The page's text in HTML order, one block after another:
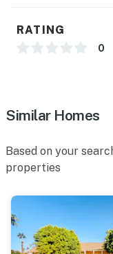
RATING
0
Similar Homes
Based on your
properties